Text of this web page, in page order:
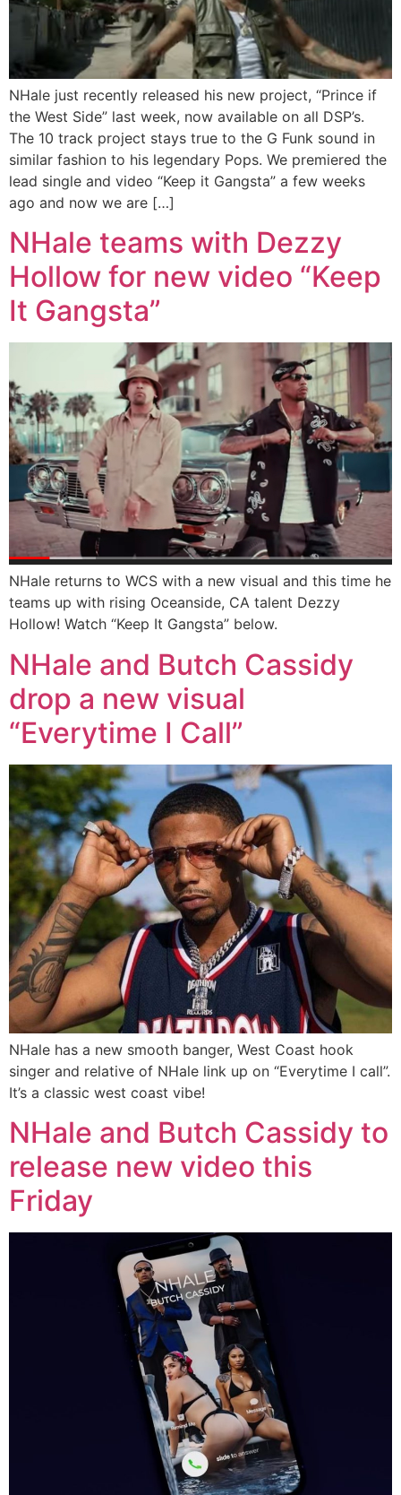
NHale just recently released his new project, “Prince if
the West Side” last week, now available on all DSP’s.
The 10 track project stays true to the G Funk sound in
similar fashion to his legendary Pops. We premiered the
lead single and video “Keep it Gangsta” a few weeks
ago and now we are […]
NHale teams with Dezzy
Hollow for new video “Keep
It Gangsta”
NHale returns to WCS with a new visual and this time he
teams up with rising Oceanside, CA talent Dezzy
Hollow! Watch “Keep It Gangsta” below.
NHale and Butch Cassidy
drop a new visual
“Everytime I Call”
NHale has a new smooth banger, West Coast hook
singer and relative of NHale link up on “Everytime I call”.
It’s a classic west coast vibe!
NHale and Butch Cassidy to
release new video this
Friday